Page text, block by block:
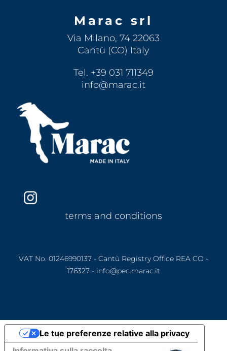
Marac srl
Via Milano, 74 22063
Cantù (CO) Italy
Tel. +39 031 711349
info@marac.it
terms and conditions
VAT No. 01246990137 - Cantù Registry Office REA CO -
176327 - info@pec.marac.it
Le tue preferenze relative alla privacy